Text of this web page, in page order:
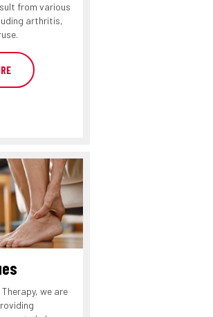
from various
arthritis,
we are